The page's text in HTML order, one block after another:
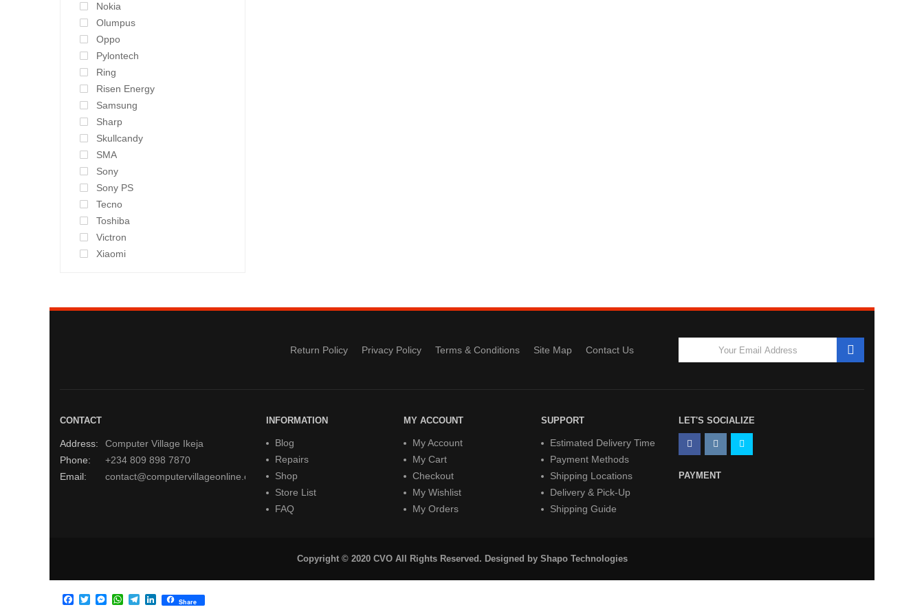
Nokia
Olumpus
Oppo
Pylontech
Ring
Risen Energy
Samsung
Sharp
Skullcandy
SMA
Sony
Sony PS
Tecno
Toshiba
Victron
Xiaomi
Return Policy Privacy Policy Terms & Conditions Site Map Contact Us
CONTACT
Address:
Computer Village Ikeja
Phone:
+234 809 898 7870
Email:
contact@computervillageonline.com
INFORMATION
Blog
Repairs
Shop
Store List
FAQ
MY ACCOUNT
My Account
My Cart
Checkout
My Wishlist
My Orders
SUPPORT
Estimated Delivery Time
Payment Methods
Shipping Locations
Delivery & Pick-Up
Shipping Guide
LET'S SOCIALIZE
PAYMENT
Copyright © 2020 CVO All Rights Reserved. Designed by Shapo Technologies
Facebook
TwitterMessenger
WhatsApp
Telegram
LinkedIn
Share